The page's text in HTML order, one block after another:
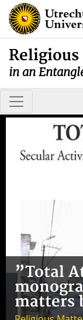
in an
”Total
matters